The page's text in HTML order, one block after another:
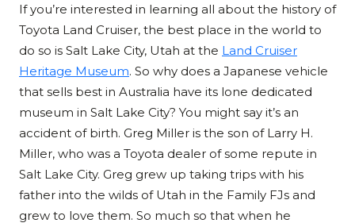
If you’re interested in learning all about the history of
Toyota Land Cruiser, the best place in the world to
do so is Salt Lake City, Utah at the Land Cruiser
Heritage Museum. So why does a Japanese vehicle
that sells best in Australia have its lone dedicated
museum in Salt Lake City? You might say it’s an
accident of birth. Greg Miller is the son of Larry H.
Miller, who was a Toyota dealer of some repute in
Salt Lake City. Greg grew up taking trips with his
father into the wilds of Utah in the Family FJs and
grew to love them. So much so that when he